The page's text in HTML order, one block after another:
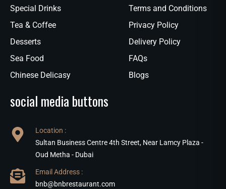
Special Drinks
Tea & Coffee
Desserts
Sea Food
Chinese Delicasy
Terms and Conditions
Privacy Policy
Delivery Policy
FAQs
Blogs
social media buttons
Location :
Sultan Business Centre 4th Street, Near Lamcy Plaza -
Oud Metha - Dubai
Email Address :
bnb@bnbrestaurant.com